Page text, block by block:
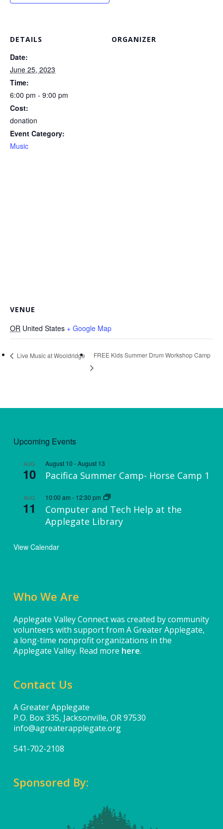
DETAILS
Date:
June 25, 2023
Time:
6:00 pm - 9:00 pm
Cost:
donation
Event Category:
Music
ORGANIZER
VENUE
OR United States + Google Map
Live Music at Wooldridge FREE Kids Summer Drum Workshop Camp
Upcoming Events
AUG
10
August 10 -August 13
Pacifica Summer Camp- Horse Camp 1
AUG
11
10:00 am - 12:30 pm
Computer and Tech Help at the
Applegate Library
View Calendar
Who We Are
Applegate Valley Connect was created by community
volunteers with support from A Greater Applegate,
a long-time nonprofit organizations in the
Applegate Valley. Read more here.
Contact Us
A Greater Applegate
P.O. Box 335, Jacksonville, OR 97530
info@agreaterapplegate.org
541-702-2108
Sponsored By: